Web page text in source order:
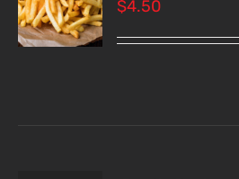
$4.50